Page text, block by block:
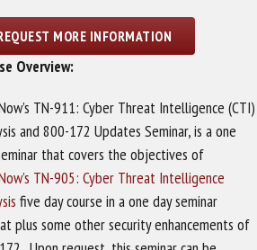
Overview:
TN-911: Cyber Threat Intelligence (CTI)
and 800-172 Updates Seminar, is a one
that covers the objectives of
TN-905: Cyber Threat Intelligence
five day course in a one day seminar
plus some other security enhancements of